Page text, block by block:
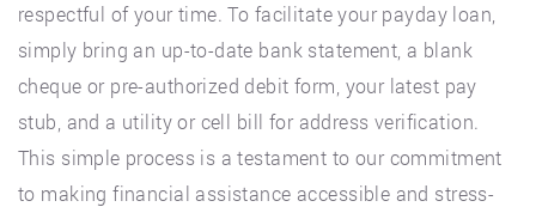
respectful of your time. To facilitate your payday loan,
simply bring an up-to-date bank statement, a blank
cheque or pre-authorized debit form, your latest pay
stub, and a utility or cell bill for address verification.
This simple process is a testament to our commitment
to making financial assistance accessible and stress-